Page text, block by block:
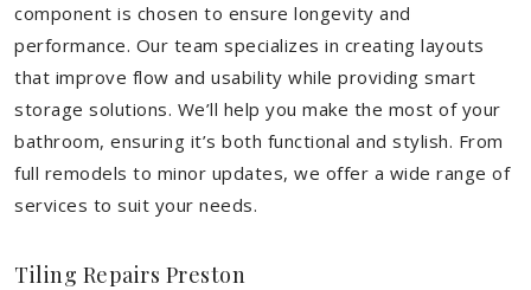
component is chosen to ensure longevity and
performance. Our team specializes in creating layouts
that improve flow and usability while providing smart
storage solutions. We’ll help you make the most of your
bathroom, ensuring it’s both functional and stylish. From
full remodels to minor updates, we offer a wide range of
services to suit your needs.
Tiling Repairs Preston